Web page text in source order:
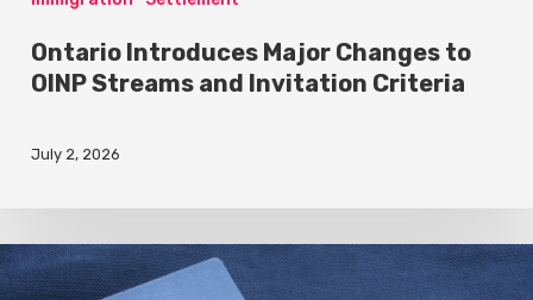
Ontario Introduces Major Changes to
OINP Streams and Invitation Criteria
July 2, 2026